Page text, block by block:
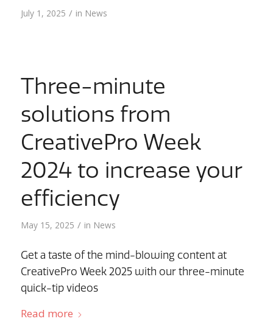
July 1, 2025 / in News
Three-minute
solutions from
CreativePro Week
2024 to increase your
efficiency
May 15, 2025 / in News
Get a taste of the mind-blowing content at
CreativePro Week 2025 with our three-minute
quick-tip videos
Read more